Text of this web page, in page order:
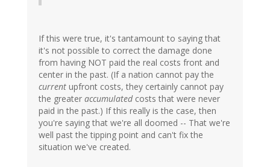
If this were true, it's tantamount to saying that
it's not possible to correct the damage done
from having NOT paid the real costs front and
center in the past. (If a nation cannot pay the
current upfront costs, they certainly cannot pay
the greater accumulatedcosts that were never
paid in the past.) If this really is the case, then
you're saying that we're all doomed -- That we're
well past the tipping point and can't fix the
situation we've created.